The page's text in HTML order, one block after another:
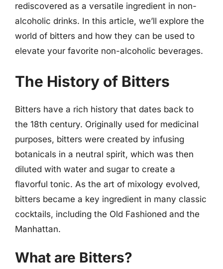
rediscovered as a versatile ingredient in non-
alcoholic drinks. In this article, we’ll explore the
world of bitters and how they can be used to
elevate your favorite non-alcoholic beverages.
The History of Bitters
Bitters have a rich history that dates back to
the 18th century. Originally used for medicinal
purposes, bitters were created by infusing
botanicals in a neutral spirit, which was then
diluted with water and sugar to create a
flavorful tonic. As the art of mixology evolved,
bitters became a key ingredient in many classic
cocktails, including the Old Fashioned and the
Manhattan.
What are Bitters?